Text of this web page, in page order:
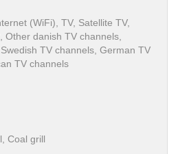
(WiFi), TV, Satellite TV,
Other danish TV channels,
TV channels, German TV
TV channels
Coal grill